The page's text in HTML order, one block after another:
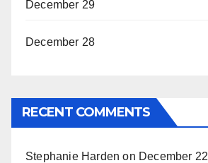
December 29
December 28
RECENT COMMENTS
Stephanie Harden on December 22